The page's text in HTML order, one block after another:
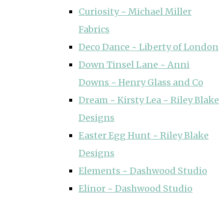
Curiosity ~ Michael Miller
Fabrics
Deco Dance ~ Liberty of London
Down Tinsel Lane ~ Anni
Downs ~ Henry Glass and Co
Dream ~ Kirsty Lea ~ Riley Blake
Designs
Easter Egg Hunt ~ Riley Blake
Designs
Elements ~ Dashwood Studio
Elinor ~ Dashwood Studio